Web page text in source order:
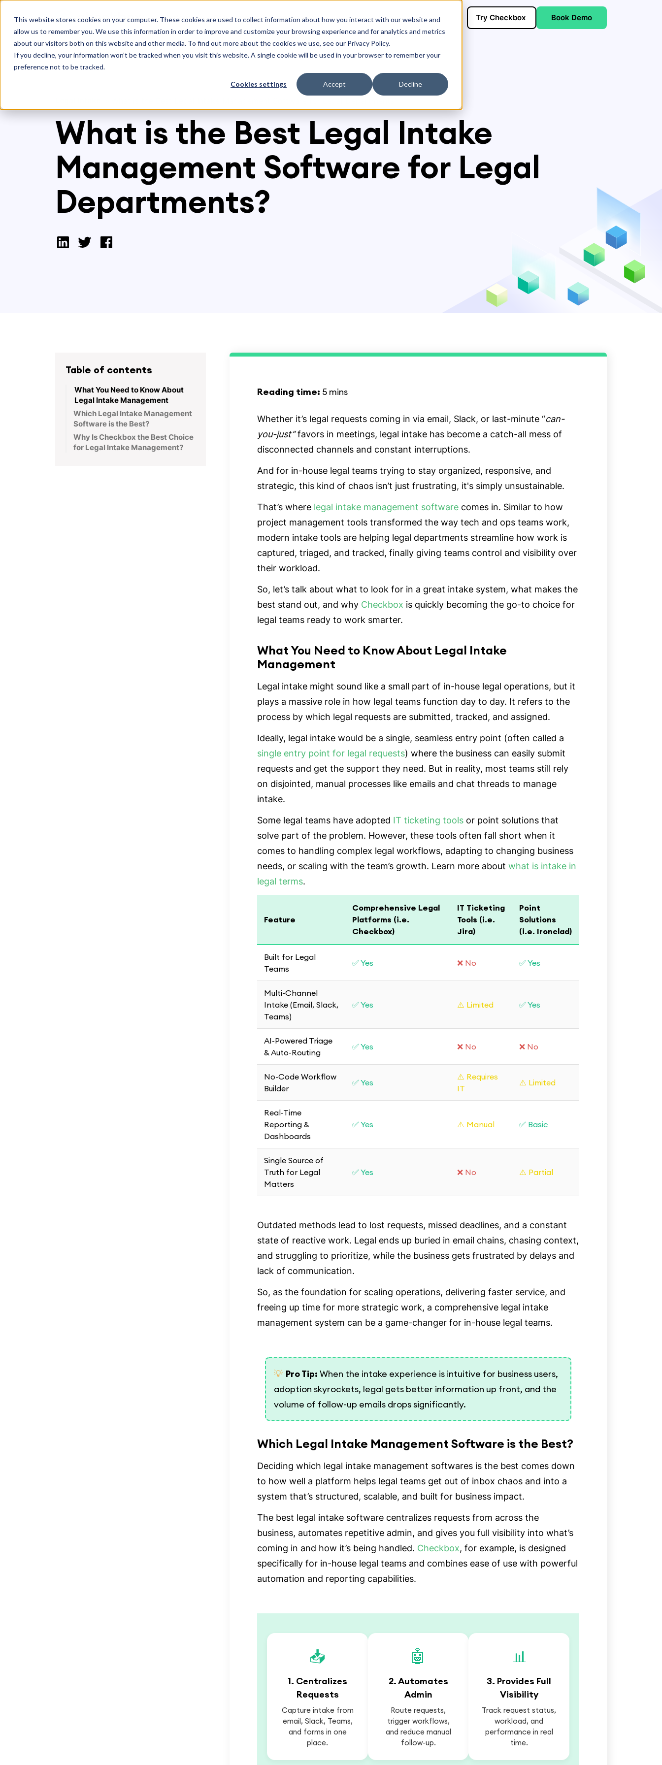
This website stores cookies on your computer. These cookies are used to collect information about how you interact with our website and
allow us to remember you. We use this information in order to improve and customize your browsing experience and for analytics and metrics
about our visitors both on this website and other media. To find out more about the cookies we use, see our Privacy Policy.
If you decline, your information won’t be tracked when you visit this website. A single cookie will be used in your browser to remember your
preference not to be tracked.
Cookies settings Accept Decline
Platform Solutions Resources Try Checkbox Book Demo
What is the Best Legal Intake
Management Software for Legal
Departments?
Table of contents
What You Need to Know About
Legal Intake Management
Which Legal Intake Management
Software is the Best?
Why Is Checkbox the Best Choice
for Legal Intake Management?
Reading time: 5 mins
Whether it’s legal requests coming in via email, Slack, or last-minute “can-
you-just”favors in meetings, legal intake has become a catch-all mess of
disconnected channels and constant interruptions.
And for in-house legal teams trying to stay organized, responsive, and
strategic, this kind of chaos isn’t just frustrating, it's simply unsustainable.
That’s where legal intake management software comes in. Similar to how
project management tools transformed the way tech and ops teams work,
modern intake tools are helping legal departments streamline how work is
captured, triaged, and tracked, finally giving teams control and visibility over
their workload.
So, let’s talk about what to look for in a great intake system, what makes the
best stand out, and why Checkbox is quickly becoming the go-to choice for
legal teams ready to work smarter.
What You Need to Know About Legal Intake
Management
Legal intake might sound like a small part of in-house legal operations, but it
plays a massive role in how legal teams function day to day. It refers to the
process by which legal requests are submitted, tracked, and assigned.
Ideally, legal intake would be a single, seamless entry point (often called a
single entry point for legal requests) where the business can easily submit
requests and get the support they need. But in reality, most teams still rely
on disjointed, manual processes like emails and chat threads to manage
intake.
Some legal teams have adopted IT ticketing tools or point solutions that
solve part of the problem. However, these tools often fall short when it
comes to handling complex legal workflows, adapting to changing business
needs, or scaling with the team’s growth. Learn more aboutwhat is intake in
legal terms.
Feature
Comprehensive Legal
Platforms (i.e.
Checkbox)
IT Ticketing
Tools (i.e.
Jira)
Point
Solutions
(i.e. Ironclad)
Built for Legal
Teams
✅ Yes ❌ No ✅ Yes
Multi-Channel
Intake (Email, Slack,
Teams)
✅ Yes ⚠️ Limited ✅ Yes
AI-Powered Triage
& Auto-Routing
✅ Yes ❌ No ❌ No
No-Code Workflow
Builder
✅ Yes
⚠️ Requires
IT
⚠️ Limited
Real-Time
Reporting &
Dashboards
✅ Yes ⚠️ Manual ✅ Basic
Single Source of
Truth for Legal
Matters
✅ Yes ❌ No ⚠️ Partial
Outdated methods lead to lost requests, missed deadlines, and a constant
state of reactive work. Legal ends up buried in email chains, chasing context,
and struggling to prioritize, while the business gets frustrated by delays and
lack of communication.
So, as the foundation for scaling operations, delivering faster service, and
freeing up time for more strategic work, a comprehensive legal intake
management system can be a game-changer for in-house legal teams.
💡 Pro Tip: When the intake experience is intuitive for business users,
adoption skyrockets, legal gets better information up front, and the
volume of follow-up emails drops significantly.
Which Legal Intake Management Software is the Best?
Deciding which legal intake management softwares is the best comes down
to how well a platform helps legal teams get out of inbox chaos and into a
system that’s structured, scalable, and built for business impact.
The best legal intake software centralizes requests from across the
business, automates repetitive admin, and gives you full visibility into what’s
coming in and how it’s being handled. Checkbox, for example, is designed
specifically for in-house legal teams and combines ease of use with powerful
automation and reporting capabilities.
📥
1. Centralizes
Requests
Capture intake from
email, Slack, Teams,
and forms in one
place.
🤖
2. Automates
Admin
Route requests,
trigger workflows,
and reduce manual
follow-up.
📊
3. Provides Full
Visibility
Track request status,
workload, and
performance in real
time.